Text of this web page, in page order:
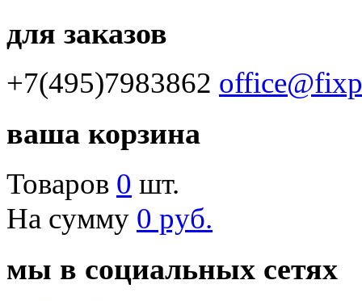
для заказов
+7(495)7983862
ваша корзина
Товаров 0 шт.
На сумму 0 руб.
мы в социальных сетях